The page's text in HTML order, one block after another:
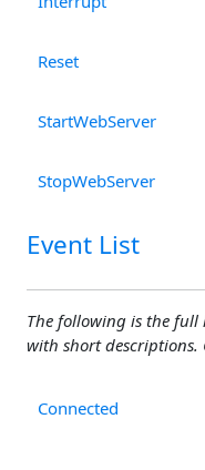
Reset
StartWebServer
StopWebServer
Event List
The following is the full
with short descriptions.
Connected